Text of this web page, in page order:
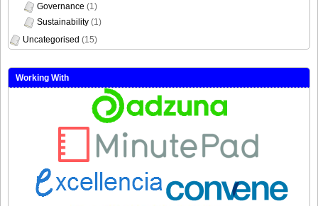
Governance (1)
Sustainability (1)
Uncategorised (15)
Working With